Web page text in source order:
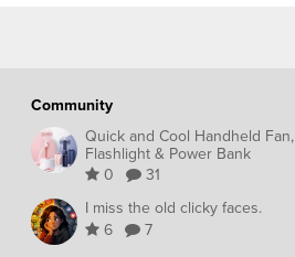
Community
Quick and Cool Handheld Fan,
Flashlight & Power Bank
0
31
I miss the old clicky faces.
6
7